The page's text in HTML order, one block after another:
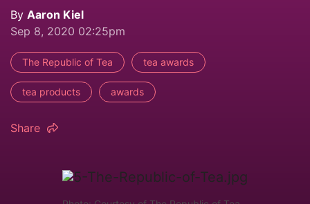
By Aaron Kiel
Sep 8, 2020 02:25pm
The Republic of Tea tea awards
tea products awards
Share